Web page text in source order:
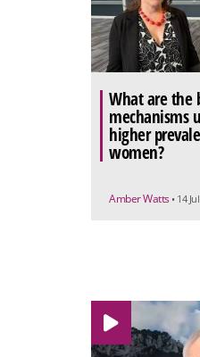
What are the
mechanisms
higher
women?
Amber Watts • 14